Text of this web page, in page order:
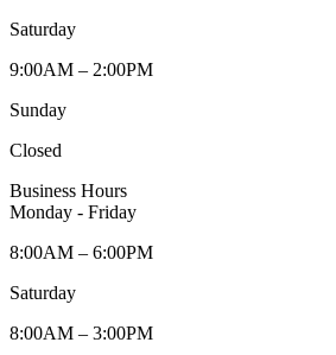
Saturday
9:00AM – 2:00PM
Sunday
Closed
Business Hours
Monday - Friday
8:00AM – 6:00PM
Saturday
8:00AM – 3:00PM